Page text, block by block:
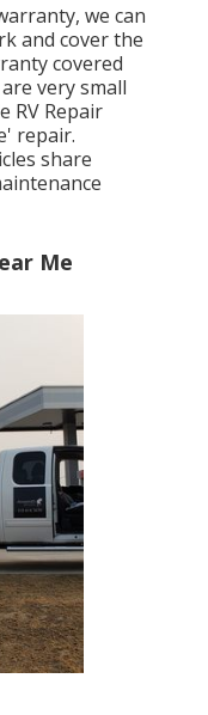
we can
and cover the
covered
very small
RV Repair
repair.
share
Me